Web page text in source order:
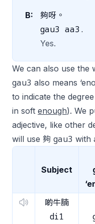
B: 夠呀。
gau3 aa3.
Yes.
We can also use the
gau3 also means
to indicate the
in soft enough). We
adjective, like other
will use 夠 gau3 with
Subject
啲牛腩
di1